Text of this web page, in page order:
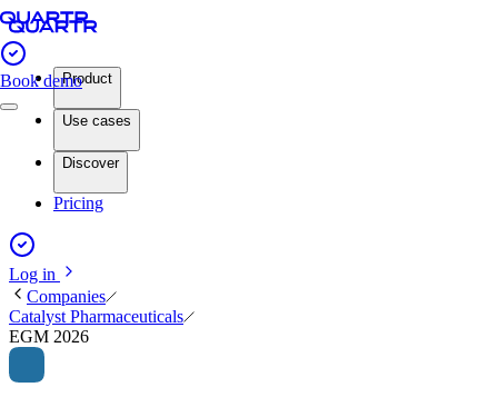
Book demoProduct
Use cases
Discover
Pricing
Log in
Companies
Catalyst Pharmaceuticals
EGM 2026